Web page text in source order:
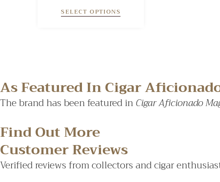
SELECT OPTIONS
As Featured In Cigar
The brand has been featured inCigar Aficionado
Find Out More
Customer Reviews
Verified reviews from collectors and cigar